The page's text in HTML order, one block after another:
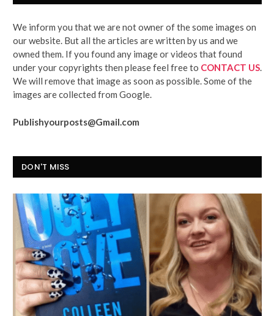
We inform you that we are not owner of the some images on
our website. But all the articles are written by us and we
owned them. If you found any image or videos that found
under your copyrights then please feel free to CONTACT US
We will remove that image as soon as possible. Some of the
images are collected from Google.
Publishyourposts@Gmail.com
DON'T MISS